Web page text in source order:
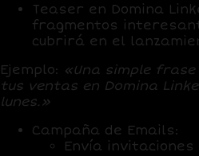
Teaser en Domina
fragmentos
cubrirá en el
Ejemplo: «Una simple
tus ventas en Domina
lunes.»
Campaña de Emails:
Envía